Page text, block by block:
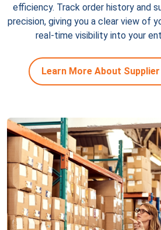
efficiency. Track order history and
precision, giving you a clear view of
real-time visibility into your
Learn More About